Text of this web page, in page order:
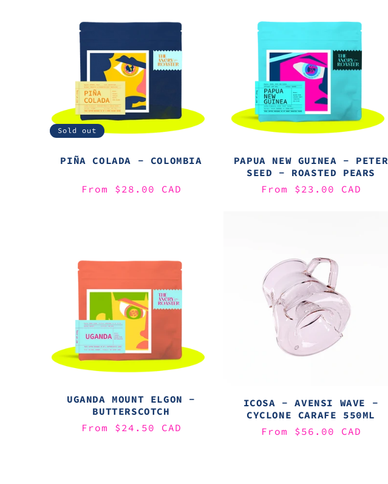
Sold out
PIÑA COLADA - COLOMBIA
Regular
From $28.00 CAD
PAPUA NEW GUINEA - PETER
SEED - ROASTED PEARS
Regular
From $23.00 CAD
UGANDA MOUNT ELGON -
BUTTERSCOTCH
Regular
From $24.50 CAD
ICOSA - AVENSI WAVE -
CYCLONE CARAFE 550ML
Regular
From $56.00 CAD